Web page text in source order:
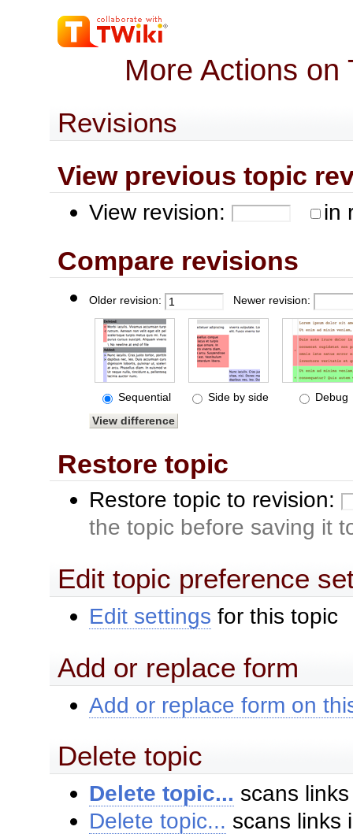
More Actions on
Revisions
View previous topic
View revision: in
Compare revisions
Older revision: Newer revision:
Sequential Side by side Debug
Restore topic
Restore topic to revision:
the topic before saving it
Edit topic preference
Edit settings for this topic
Add or replace form
Add or replace form on
Delete topic
Delete topic... scans
Delete topic... scans links